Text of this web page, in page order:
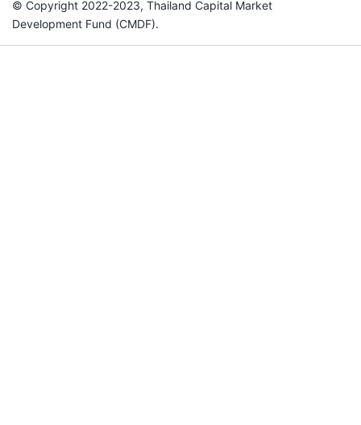
© Copyright 2022-2023, Thailand Capital Market
Development Fund (CMDF).